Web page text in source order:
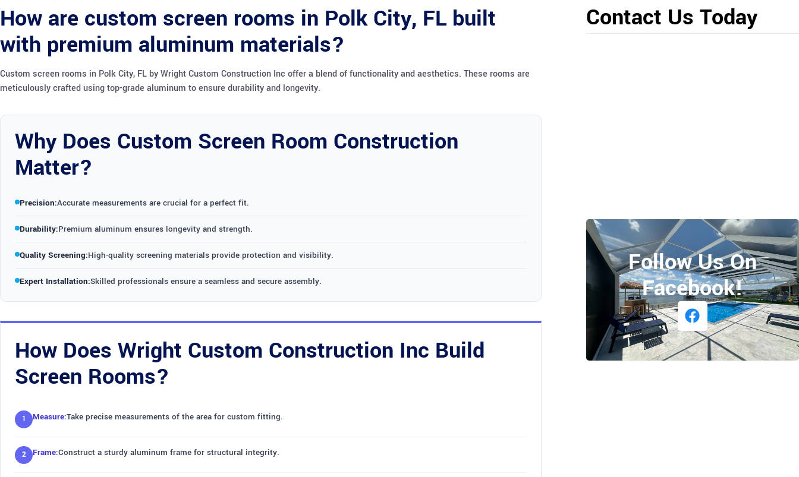
How are custom screen rooms in Polk City, FL built
with premium aluminum materials?
Custom screen rooms in Polk City, FL by Wright Custom Construction Inc offer a blend of functionality and aesthetics. These rooms are
meticulously crafted using top-grade aluminum to ensure durability and longevity.
Why Does Custom Screen Room Construction
Matter?
Precision:Accurate measurements are crucial for a perfect fit.
Durability:Premium aluminum ensures longevity and strength.
Quality Screening:High-quality screening materials provide protection and visibility.
Expert Installation:Skilled professionals ensure a seamless and secure assembly.
How Does Wright Custom Construction Inc Build
Screen Rooms?
Measure:Take precise measurements of the area for custom fitting.
Frame:Construct a sturdy aluminum frame for structural integrity.
Contact Us Today
Follow Us On
Facebook!